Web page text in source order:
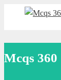
Mcqs 360